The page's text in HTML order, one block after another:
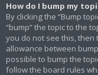
How do I bump my
By clicking the “Bump
“bump” the topic to the
you do not see this, then
allowance between
possible to bump the
follow the board rules